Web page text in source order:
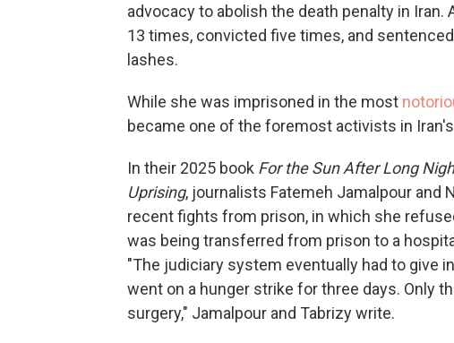
advocacy to abolish the death penalty in Iran.
13 times, convicted five times, and
lashes.
While she was imprisoned in the most
became one of the foremost activists in Iran's
In their 2025 book For the Sun After Long
Uprising, journalists Fatemeh Jamalpour and
recent fights from prison, in which she
was being transferred from prison to a
"The judiciary system eventually had to give
went on a hunger strike for three days. Only
surgery," Jamalpour and Tabrizy write.